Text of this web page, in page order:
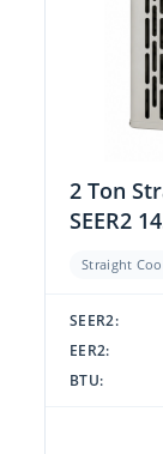
2 Ton
SEER2
Straight
SEER2:
EER2:
BTU: